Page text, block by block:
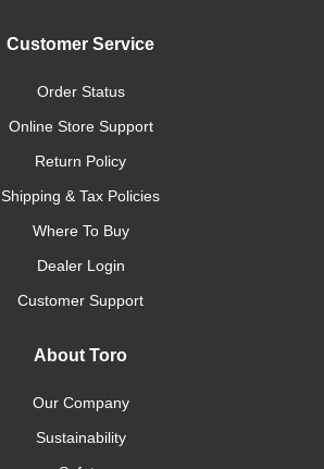
Customer Service
Order Status
Online Store Support
Return Policy
Shipping & Tax Policies
Where To Buy
Dealer Login
Customer Support
About Toro
Our Company
Sustainability